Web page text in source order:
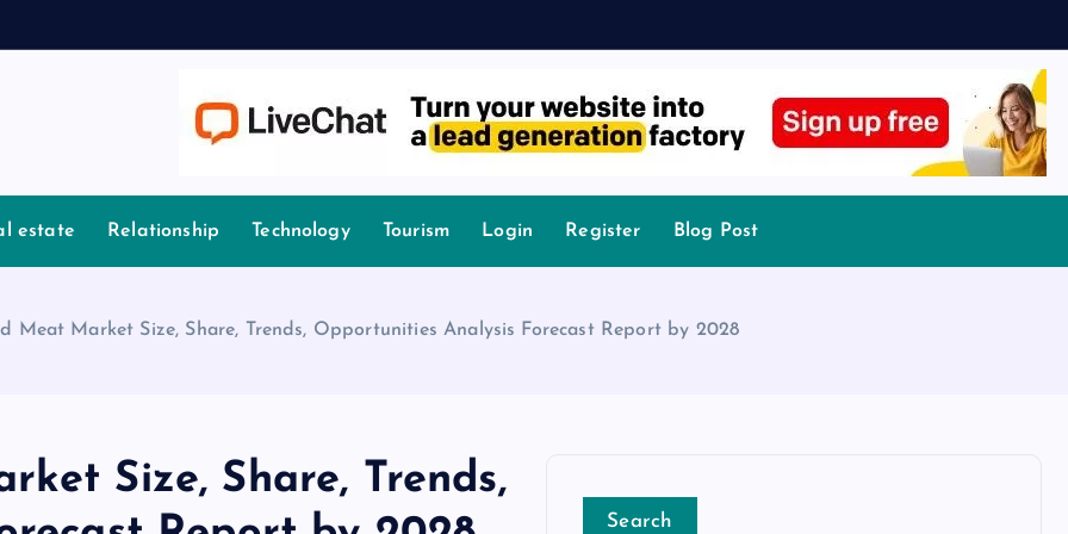
estate Relationship Technology Tourism Login Register Blog Post
Meat Market Size, Share, Trends, Opportunities Analysis Forecast Report by 2028
Size, Share, Trends,
Search